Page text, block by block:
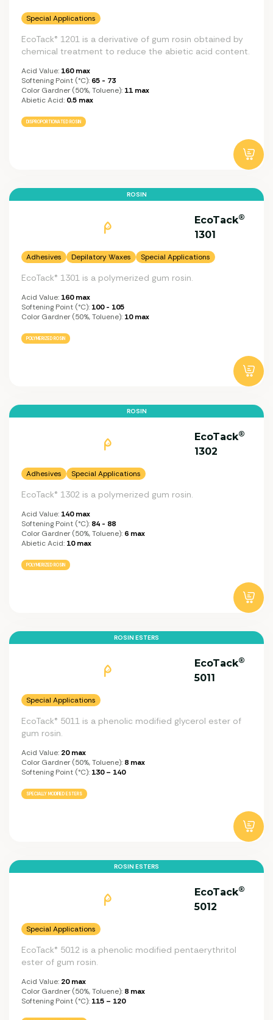
Special Applications
EcoTack® 1201 is a derivative of gum rosin obtained by
chemical treatment to reduce the abietic acid content.
Acid Value: 160 max
Softening Point (°C): 65 - 73
Color Gardner (50%, Toluene): 11 max
Abietic Acid: 0.5 max
DISPROPORTIONATED ROSIN
ROSIN
EcoTack®
1301
Adhesives Depilatory Waxes Special Applications
EcoTack® 1301 is a polymerized gum rosin.
Acid Value: 160 max
Softening Point (°C): 100 - 105
Color Gardner (50%, Toluene): 10 max
POLYMERIZED ROSIN
ROSIN
EcoTack®
1302
Adhesives Special Applications
EcoTack® 1302 is a polymerized gum rosin.
Acid Value: 140 max
Softening Point (°C): 84 - 88
Color Gardner (50%, Toluene): 6 max
Abietic Acid: 10 max
POLYMERIZED ROSIN
ROSIN ESTERS
EcoTack®
5011
Special Applications
EcoTack® 5011 is a phenolic modified glycerol ester of
gum rosin.
Acid Value: 20 max
Color Gardner (50%, Toluene): 8 max
Softening Point (°C): 130 – 140
SPECIALLY MODIFIED ESTERS
ROSIN ESTERS
EcoTack®
5012
Special Applications
EcoTack® 5012 is a phenolic modified pentaerythritol
ester of gum rosin.
Acid Value: 20 max
Color Gardner (50%, Toluene): 8 max
Softening Point (°C): 115 – 120